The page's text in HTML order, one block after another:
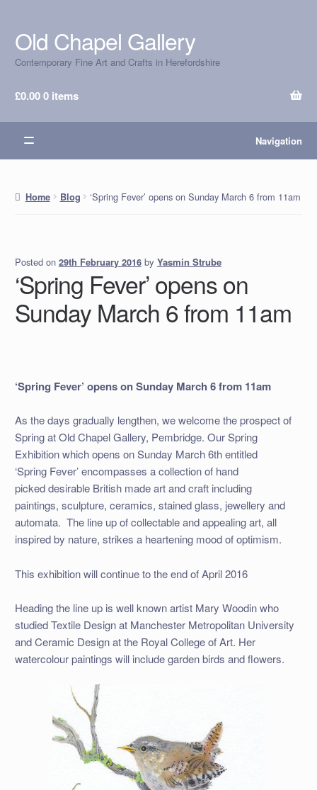
Skip
to
navigation
Skip
to
content
Old Chapel Gallery
Contemporary Fine Art and Crafts in Herefordshire
£0.000 items
Navigation
Home Blog ‘Spring Fever’ opens on Sunday March 6 from 11am
Posted on 29th February 2016 by Yasmin Strube
‘Spring Fever’ opens on
Sunday March 6 from 11am
‘Spring Fever’ opens on Sunday March 6 from 11am
As the days gradually lengthen, we welcome the prospect of
Spring at Old Chapel Gallery, Pembridge. Our Spring
Exhibition which opens on Sunday March 6th entitled
‘Spring Fever’ encompasses a collection of hand
picked desirable British made art and craft including
paintings, sculpture, ceramics, stained glass, jewellery and
automata. The line up of collectable and appealing art, all
inspired by nature, strikes a heartening mood of optimism.
This exhibition will continue to the end of April 2016
Heading the line up is well known artist Mary Woodin who
studied Textile Design at Manchester Metropolitan University
and Ceramic Design at the Royal College of Art. Her
watercolour paintings will include garden birds and flowers.